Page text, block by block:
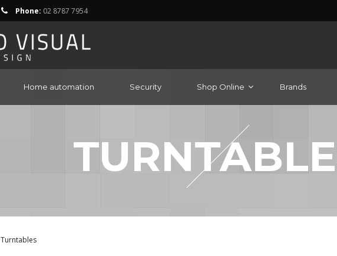
Phone: 02 8787 7954
Home automation Security Shop Online Brands
Turntables